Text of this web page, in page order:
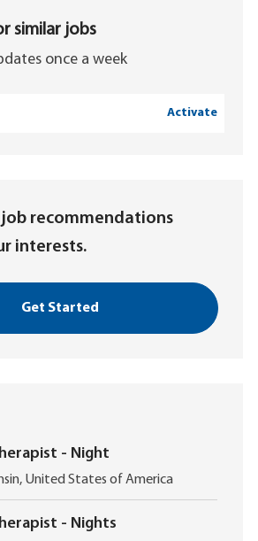
similar jobs
once a week
Activate
recommendations
interests.
Get Started
- Night
United States of America
- Nights